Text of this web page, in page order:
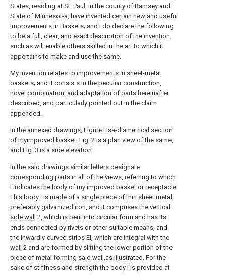
States, residing at St. Paul, in the county of Ramsey and
State of Minnesot-a, have invented certain new and useful
Improvements in Baskets; and I do declare the following
to be a full, clear, and exact description of the invention,
such as will enable others skilled in the art to which it
appertains to make and use the same.
My invention relates to improvements in sheet-metal
baskets; and it consists in the peculiar construction,
novel combination, and adaptation of parts hereinafter
described, and particularly pointed out in the claim
appended.
In the annexed drawings, Figure l isa-diametrical section
of myimproved basket. Fig. 2 is a plan view of the same,
and Fig. 3 is a side elevation.
In the said drawings similar letters designate
corresponding parts in all of the views, referring to which
l indicates the body of my improved basket or receptacle.
This body l is made of a single piece of thin sheet metal,
preferably galvanized iron, and it comprises the vertical
side wall
2, which is bent into circular form and has its
ends connected by rivets or other suitable means, and
the inwardly-curved strips El, which are integral with the
wall
2 and are formed by slitting the lower portion of the
piece of metal forming said wall,as illustrated. For the
sake of stiffness and strength the body l is provided at